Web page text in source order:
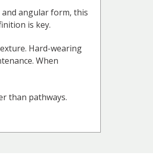
angular form, this
is key.
Hard-wearing
When
than pathways.